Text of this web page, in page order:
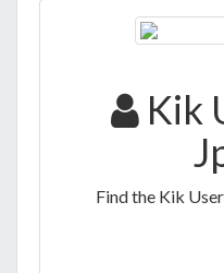
Kik
Find the Kik